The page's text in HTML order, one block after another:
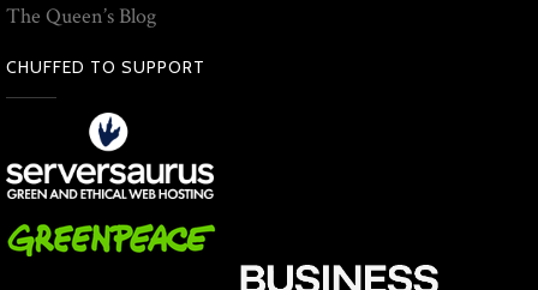
The Queen’s Blog
CHUFFED TO SUPPORT